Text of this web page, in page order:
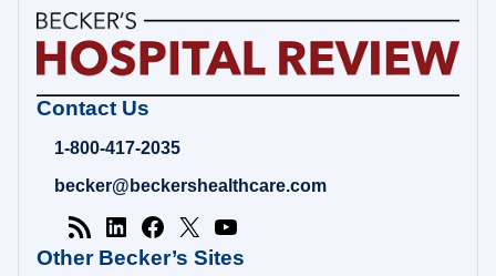
Becker's
Review
Healthcare
Analysis
Contact Us
1-800-417-2035
becker@beckershealthcare.com
Other Becker’s Sites